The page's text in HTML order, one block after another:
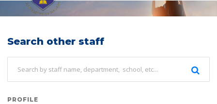
Search other staff
PROFILE